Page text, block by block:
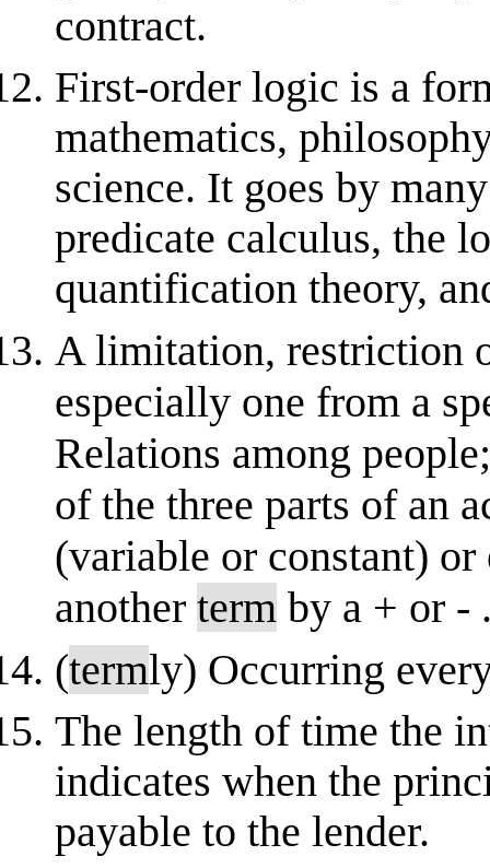
contract.
First-order logic is a
mathematics,
science. It goes by
predicate calculus, the
quantification theory,
A limitation, restriction
especially one from a
Relations among
of the three parts of an
(variable or constant)
another term by a + or -
(termly) Occurring
The length of time the
indicates when the
payable to the lender.